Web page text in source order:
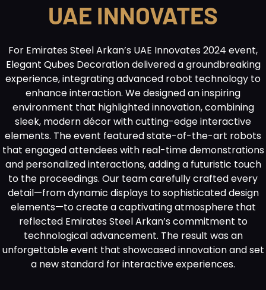
UAE INNOVATES
For Emirates Steel Arkan’s UAE Innovates 2024 event,
Elegant Qubes Decoration delivered a groundbreaking
experience, integrating advanced robot technology to
enhance interaction. We designed an inspiring
environment that highlighted innovation, combining
sleek, modern décor with cutting-edge interactive
elements. The event featured state-of-the-art robots
that engaged attendees with real-time demonstrations
and personalized interactions, adding a futuristic touch
to the proceedings. Our team carefully crafted every
detail—from dynamic displays to sophisticated design
elements—to create a captivating atmosphere that
reflected Emirates Steel Arkan’s commitment to
technological advancement. The result was an
unforgettable event that showcased innovation and set
a new standard for interactive experiences.